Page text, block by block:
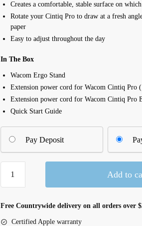
Creates a comfortable, stable surface on
Rotate your Cintiq Pro to draw at a fresh
paper
Easy to adjust throughout the day
In The Box
Wacom Ergo Stand
Extension power cord for Wacom Cintiq Pro
Extension power cord for Wacom Cintiq Pro
Quick Start Guide
Pay Deposit
Ergo
Stand
Add to
Free Countrywide delivery on all orders over
Certified Apple warranty